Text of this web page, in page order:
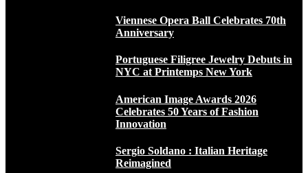
Viennese Opera Ball Celebrates 70th
Anniversary
Portuguese Filigree Jewelry Debuts in
NYC at Printemps New York
American Image Awards 2026
Celebrates 50 Years of Fashion
Innovation
Sergio Soldano : Italian Heritage
Reimagined